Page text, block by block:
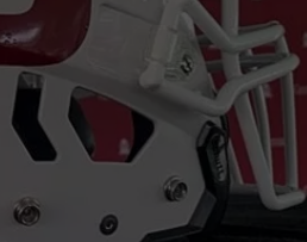
LOCAL EXPERTS